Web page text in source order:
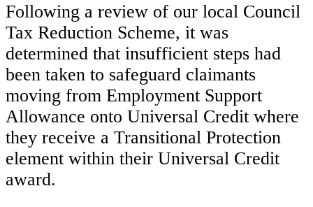
Following a review of our local Council
Tax Reduction Scheme, it was
determined that insufficient steps had
been taken to safeguard claimants
moving from Employment Support
Allowance onto Universal Credit where
they receive a Transitional Protection
element within their Universal Credit
award.